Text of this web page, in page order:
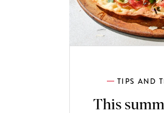
TIPS AND
This